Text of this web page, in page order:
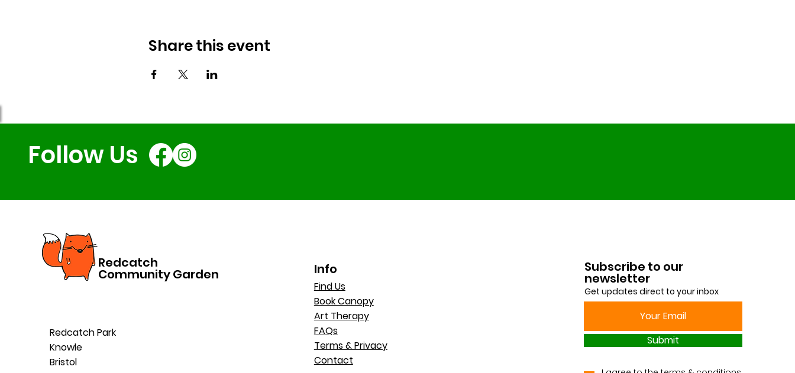
Share this event
Follow Us
Redcatch
Community Garden
Redcatch Park
Knowle
Bristol
Info
Find Us
Book Canopy
Art Therapy
FAQs
Terms & Privacy
Contact
Subscribe to our
newsletter
Get updates direct to your inbox
Submit